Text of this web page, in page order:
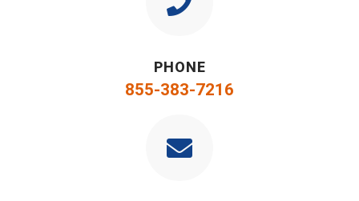
PHONE
855-383-7216